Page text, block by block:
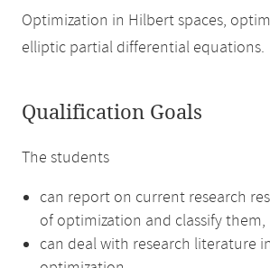
Optimization in Hilbert spaces,
elliptic partial differential equations.
Qualification Goals
The students
can report on current research
of optimization and classify them,
can deal with research literature